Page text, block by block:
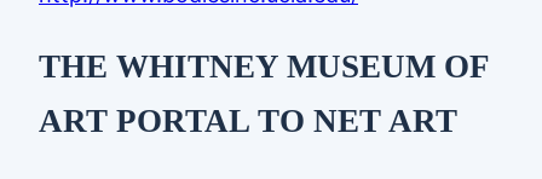
THE WHITNEY MUSEUM OF
ART PORTAL TO NET ART